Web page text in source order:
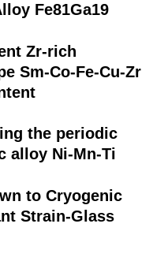
Fe81Ga19
Zr-rich
Sm-Co-Fe-Cu-Zr
the periodic
alloy Ni-Mn-Ti
to Cryogenic
Strain-Glass